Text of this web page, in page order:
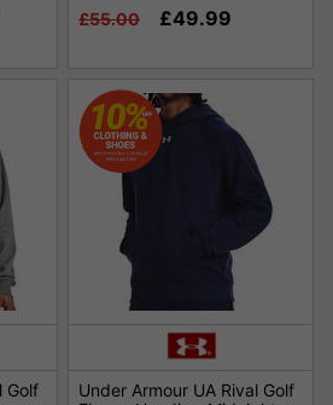
£55.00
£49.99
Golf
Under Armour UA Rival Golf